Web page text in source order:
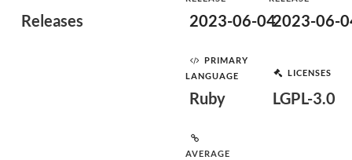
Releases 2023-06-042023-06-
PRIMARY
LANGUAGE
Ruby
LICENSES
LGPL-3.0
AVERAGE